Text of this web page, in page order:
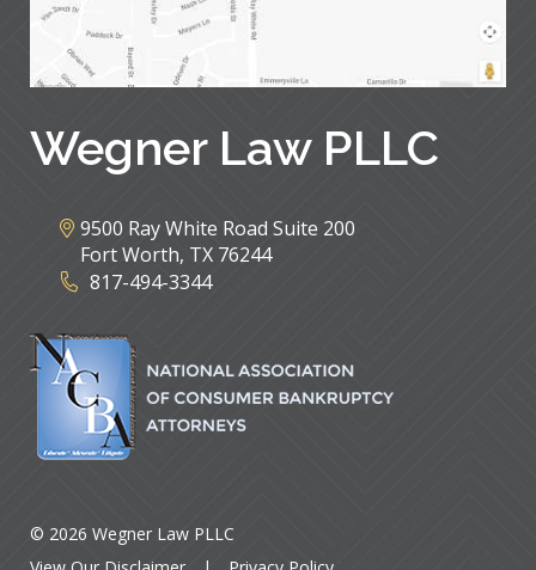
Wegner Law PLLC
9500 Ray White Road Suite 200
Fort Worth, TX 76244
817-494-3344
© 2026 Wegner Law PLLC